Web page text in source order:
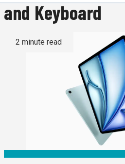
and Keyboard
2 minute read